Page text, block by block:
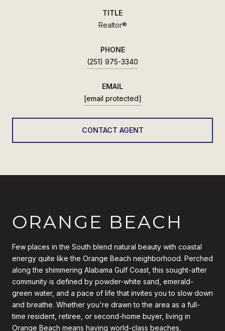
TITLE
Realtor®
PHONE
(251) 975-3340
EMAIL
[email protected]
CONTACT AGENT
ORANGE BEACH
Few places in the South blend natural beauty with coastal
energy quite like the Orange Beach neighborhood. Perched
along the shimmering Alabama Gulf Coast, this sought-after
community is defined by powder-white sand, emerald-
green water, and a pace of life that invites you to slow down
and breathe. Whether you're drawn to the area as a full-
time resident, retiree, or second-home buyer, living in
Orange Beach means having world-class beaches,